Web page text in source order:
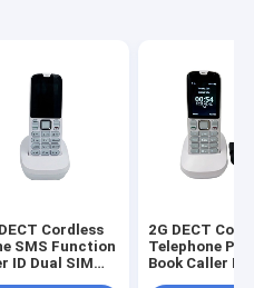
Cordless
SMS Function
ID Dual SIM
2G DECT
Telephone
Book Caller ID